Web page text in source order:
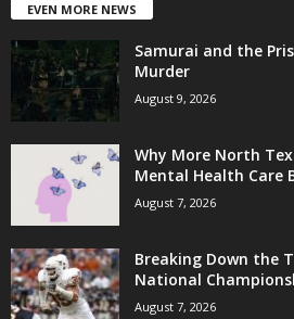
EVEN MORE NEWS
Samurai and the
Murder
August 9, 2026
Why More North
Mental Health Care
August 7, 2026
Breaking Down the
National
August 7, 2026